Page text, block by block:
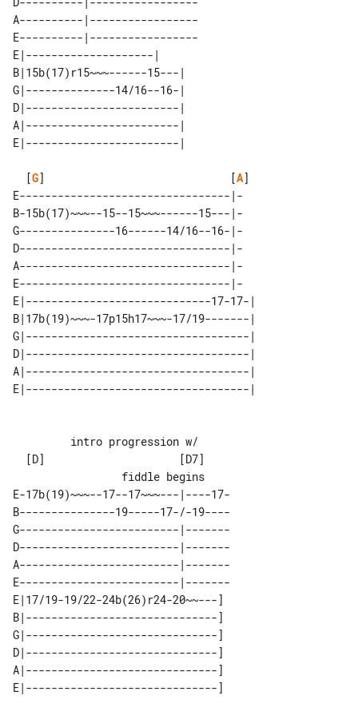
A----------|-----------------
E----------|-----------------
E|--------------------|
B|15b(17)r15~~~------15---|
G|--------------14/16--16-|
D|------------------------|
A|------------------------|
  [
G]                             [A]
E---------------------------------|-
B-15b(17)~~~--15--15~~~------15---|-
G---------------16------14/16--16-|-
D---------------------------------|-
A---------------------------------|-
E---------------------------------|-
E|-----------------------------17-17-|
B|17b(19)~~~-17p15h17~~~-17/19-------|
G|-----------------------------------|
D|-----------------------------------|
A|-----------------------------------|
E-17b(19)~~~--17--17~~~---|----17-
B---------------19-----17-/-19----
G-------------------------|-------
D-------------------------|-------
A-------------------------|-------
E-------------------------|-------
E|17/19-19/22-24b(26)r24-20~~---]
B|------------------------------]
G|------------------------------]
D|------------------------------]
A|------------------------------]